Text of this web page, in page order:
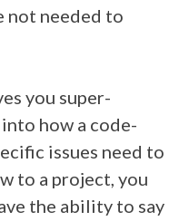
not needed to
you super-
how a code-
issues need to
to a project, you
the ability to say